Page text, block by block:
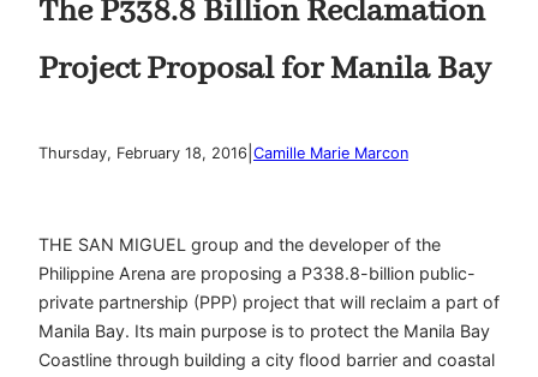
The P338.8 Billion Reclamation
Project Proposal for Manila Bay
Thursday, February 18, 2016 Camille Marie Marcon
THE SAN MIGUEL group and the developer of the
Philippine Arena are proposing a P338.8-billion public-
private partnership (PPP) project that will reclaim a part of
Manila Bay. Its main purpose is to protect the Manila Bay
Coastline through building a city flood barrier and coastal